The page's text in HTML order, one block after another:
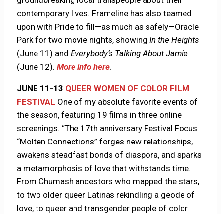
contemporary lives. Frameline has also teamed
upon with Pride to fill—as much as safely—Oracle
Park for two movie nights, showingIn the Heights
(June 11) andEverybody’s Talking About Jamie
(June 12).More info here.
JUNE 11-13 QUEER WOMEN OF COLOR FILM
FESTIVAL One of my absolute favorite events of
the season, featuring 19 films in three online
screenings. “The 17th anniversary Festival Focus
“Molten Connections” forges new relationships,
awakens steadfast bonds of diaspora, and sparks
a metamorphosis of love that withstands time.
From Chumash ancestors who mapped the stars,
to two older queer Latinas rekindling a geode of
love, to queer and transgender people of color